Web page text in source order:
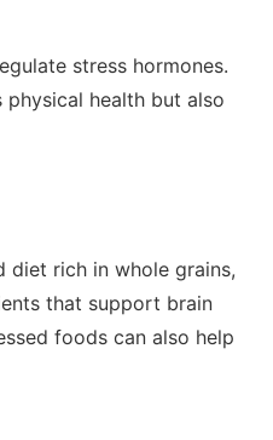
stress hormones.
health but also
diet rich in whole grains,
that support brain
foods can also help